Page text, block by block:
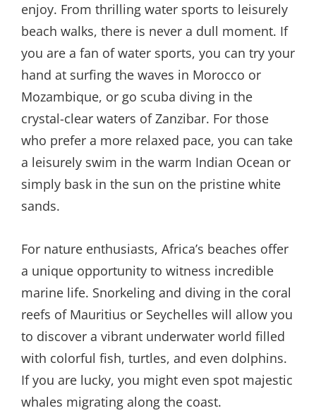
enjoy. From thrilling water sports to leisurely
beach walks, there is never a dull moment. If
you are a fan of water sports, you can try your
hand at surfing the waves in Morocco or
Mozambique, or go scuba diving in the
crystal-clear waters of Zanzibar. For those
who prefer a more relaxed pace, you can take
a leisurely swim in the warm Indian Ocean or
simply bask in the sun on the pristine white
sands.
For nature enthusiasts, Africa’s beaches offer
a unique opportunity to witness incredible
marine life. Snorkeling and diving in the coral
reefs of Mauritius or Seychelles will allow you
to discover a vibrant underwater world filled
with colorful fish, turtles, and even dolphins.
If you are lucky, you might even spot majestic
whales migrating along the coast.